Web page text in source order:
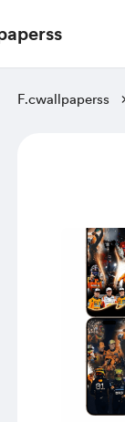
F.cwallpaperss